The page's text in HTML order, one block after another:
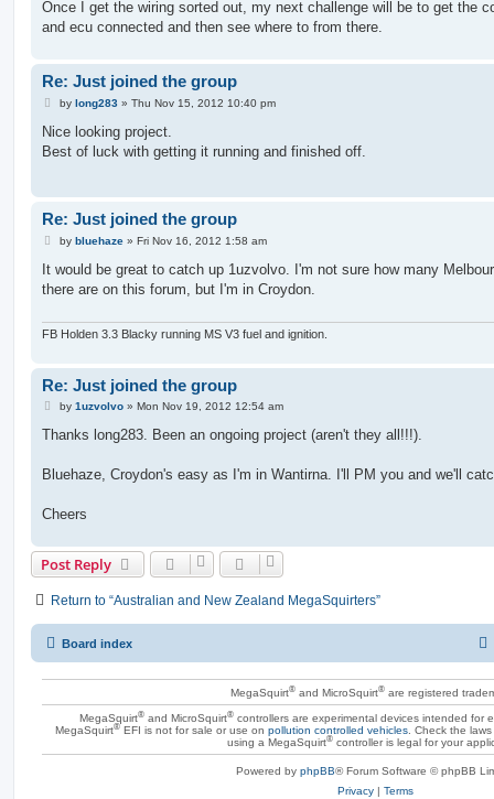
Once I get the wiring sorted out, my next challenge will be to get the
and ecu connected and then see where to from there.
Re: Just joined the group
P
s
by long283» Thu Nov 15, 2012 10:40 pm
Nice looking project.
Best of luck with getting it running and finished off.
Re: Just joined the group
P
s
by bluehaze» Fri Nov 16, 2012 1:58 am
It would be great to catch up 1uzvolvo. I'm not sure how many
there are on this forum, but I'm in Croydon.
FB Holden 3.3 Blacky running MS V3 fuel and ignition.
Re: Just joined the group
P
s
by 1uzvolvo» Mon Nov 19, 2012 12:54 am
Thanks long283. Been an ongoing project (aren't they all!!!).
Bluehaze, Croydon's easy as I'm in Wantirna. I'll PM you and we'll
Cheers
Post Reply
Return to “Australian and New Zealand MegaSquirters”
Board index
MegaSquirt®and MicroSquirt®are registered
MegaSquirt® and MicroSquirt® controllers are experimental devices intended for
MegaSquirt®EFI is not for sale or use on pollution controlled vehicles. Check the
using a MegaSquirt®controller is legal for your
Powered by phpBB® Forum Software © phpBB
Privacy | Terms